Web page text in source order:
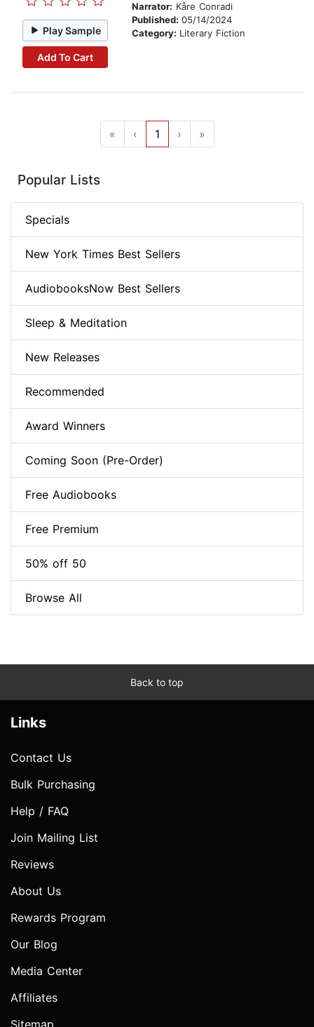
Play Sample
Add To Cart
Narrator: Kåre Conradi
Published: 05/14/2024
Category: Literary Fiction
« ‹ 1 › »
Popular Lists
Specials
New York Times Best Sellers
AudiobooksNow Best Sellers
Sleep & Meditation
New Releases
Recommended
Award Winners
Coming Soon (Pre-Order)
Free Audiobooks
Free Premium
50% off 50
Browse All
Back to top
Links
Contact Us
Bulk Purchasing
Help / FAQ
Join Mailing List
Reviews
About Us
Rewards Program
Our Blog
Media Center
Affiliates